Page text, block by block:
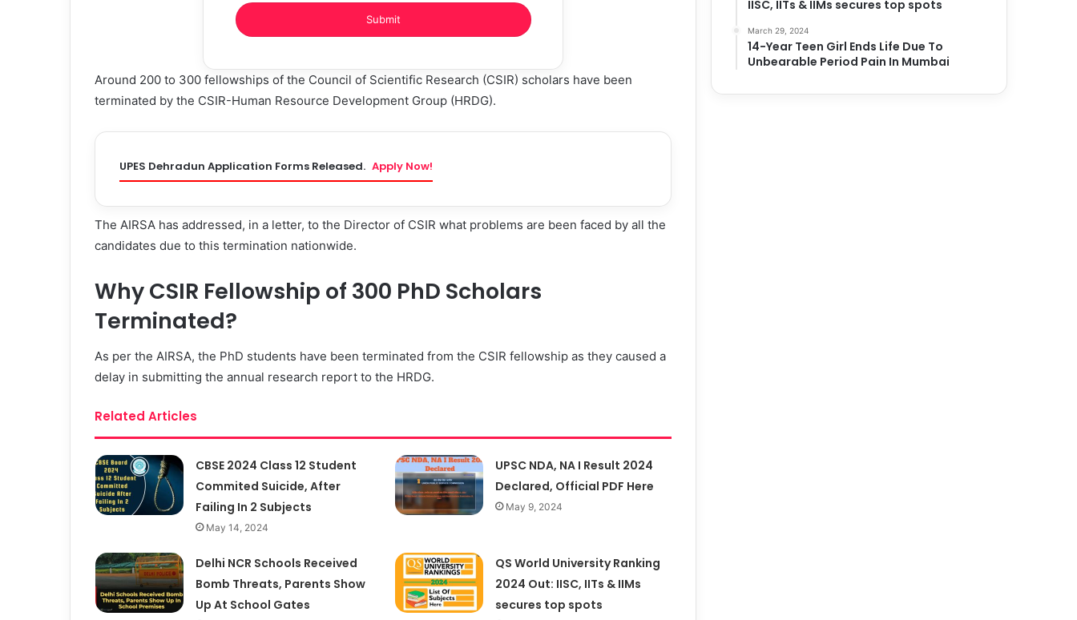
Around 200 to 300 fellowships of the Council of Scientific Research (CSIR) scholars have been
terminated by the CSIR-Human Resource Development Group (HRDG).
UPES Dehradun Application Forms Released. Apply Now!
The AIRSA has addressed, in a letter, to the Director of CSIR what problems are been faced by all the
candidates due to this termination nationwide.
Why CSIR Fellowship of 300 PhD Scholars
Terminated?
As per the AIRSA, the PhD students have been terminated from the CSIR fellowship as they caused a
delay in submitting the annual research report to the HRDG.
Related Articles
CBSE 2024 Class 12 Student
Commited Suicide, After
Failing In 2 Subjects
May 14, 2024
UPSC NDA, NA I Result 2024
Declared, Official PDF Here
May 9, 2024
Delhi NCR Schools Received
Bomb Threats, Parents Show
Up At School Gates
QS World University Ranking
2024 Out: IISC, IITs & IIMs
secures top spots
IISC, IITs & IIMs secures top spots
March 29, 2024
14-Year Teen Girl Ends Life Due To
Unbearable Period Pain In Mumbai